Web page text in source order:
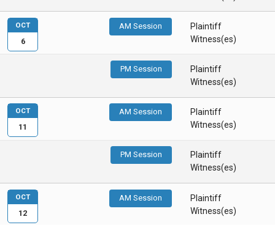
AM Session
Plaintiff
Witness(es)
PM Session
Plaintiff
Witness(es)
OCT
6
AM Session
Plaintiff
Witness(es)
PM Session
Plaintiff
Witness(es)
OCT
11
AM Session
Plaintiff
Witness(es)
OCT
12